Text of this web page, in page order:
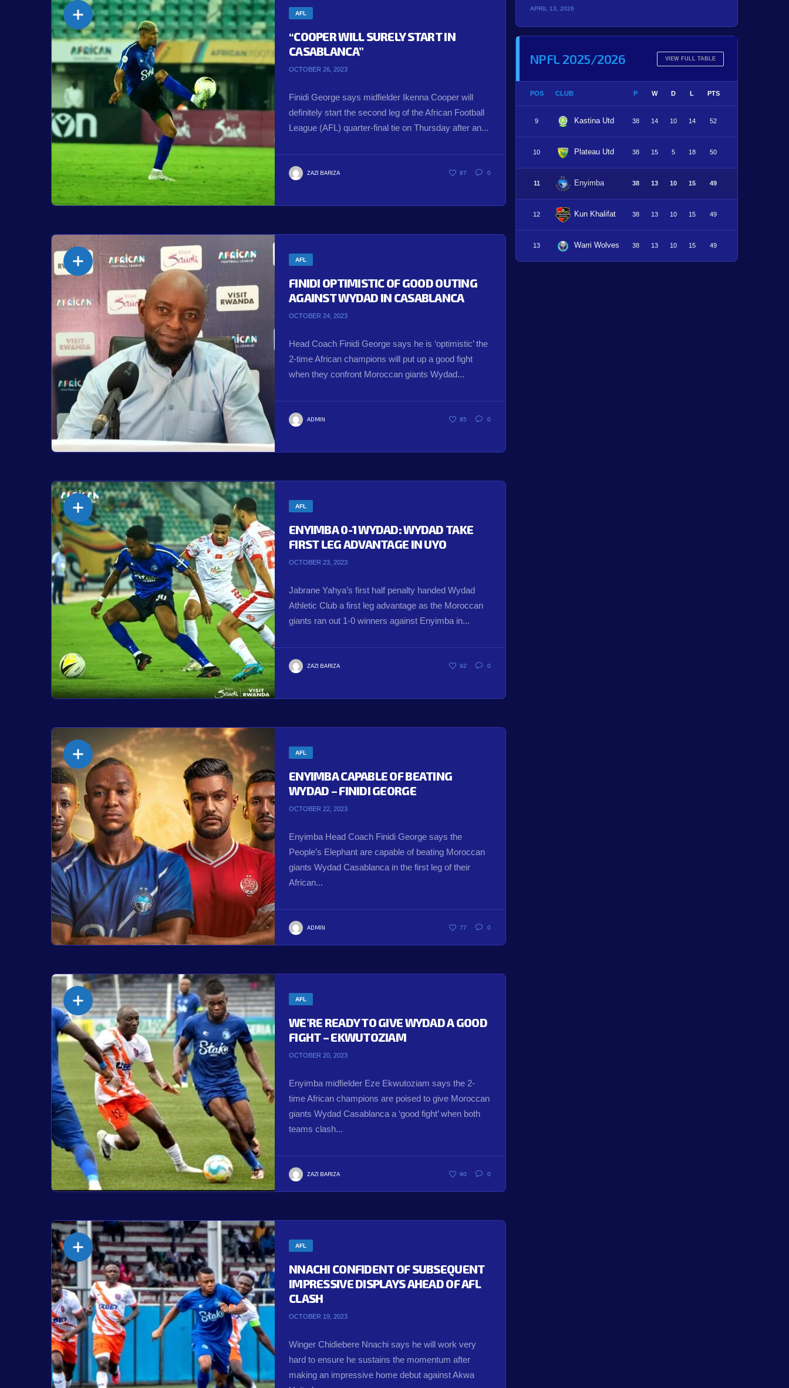
AFL
“COOPER WILL SURELY START IN
CASABLANCA”
OCTOBER 26, 2023
Finidi George says midfielder Ikenna Cooper will
definitely start the second leg of the African Football
League (AFL) quarter-final tie on Thursday after an...
ZAZI BARIZA 87 0
AFL
FINIDI OPTIMISTIC OF GOOD OUTING
AGAINST WYDAD IN CASABLANCA
OCTOBER 24, 2023
Head Coach Finidi George says he is ‘optimistic’ the
2-time African champions will put up a good fight
when they confront Moroccan giants Wydad...
ADMIN 85 0
AFL
ENYIMBA 0-1 WYDAD: WYDAD TAKE
FIRST LEG ADVANTAGE IN UYO
OCTOBER 23, 2023
Jabrane Yahya’s first half penalty handed Wydad
Athletic Club a first leg advantage as the Moroccan
giants ran out 1-0 winners against Enyimba in...
ZAZI BARIZA 92 0
AFL
ENYIMBA CAPABLE OF BEATING
WYDAD – FINIDI GEORGE
OCTOBER 22, 2023
Enyimba Head Coach Finidi George says the
People’s Elephant are capable of beating Moroccan
giants Wydad Casablanca in the first leg of their
African...
ADMIN 77 0
AFL
WE’RE READY TO GIVE WYDAD A GOOD
FIGHT – EKWUTOZIAM
OCTOBER 20, 2023
Enyimba midfielder Eze Ekwutoziam says the 2-
time African champions are poised to give Moroccan
giants Wydad Casablanca a ‘good fight’ when both
teams clash...
ZAZI BARIZA 90 0
AFL
NNACHI CONFIDENT OF SUBSEQUENT
IMPRESSIVE DISPLAYS AHEAD OF AFL
CLASH
OCTOBER 19, 2023
Winger Chidiebere Nnachi says he will work very
hard to ensure he sustains the momentum after
making an impressive home debut against Akwa
APRIL 13, 2026
NPFL 2025/2026 VIEW FULL TABLE
POS CLUB P W D L PTS
9 Kastina Utd 38 14 10 14 52
10 Plateau Utd 38 15 5 18 50
11 Enyimba 38 13 10 15 49
12 Kun Khalifat 38 13 10 15 49
13 Warri Wolves 38 13 10 15 49